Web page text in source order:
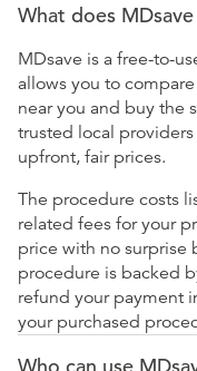
What does
MDsave is a free-to-
allows you to
near you and buy the
trusted local
upfront, fair prices.
The procedure costs
related fees for your
price with no surprise
procedure is backed
refund your payment
your purchased